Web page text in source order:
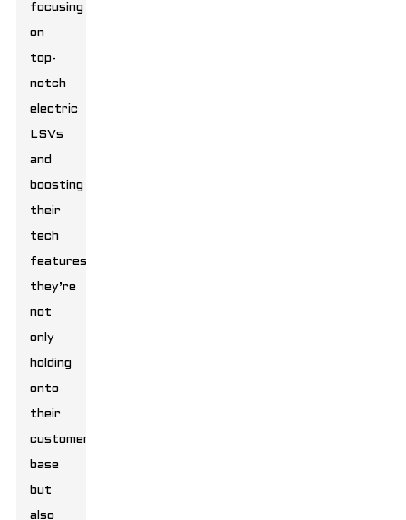
focusing
on
top-
notch
electric
LSVs
and
boosting
their
tech
features,
they’re
not
only
holding
onto
their
customer
base
but
also